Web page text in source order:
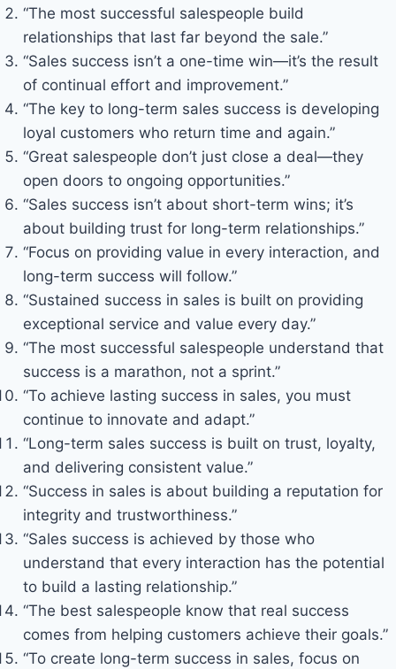
“The most successful salespeople build
relationships that last far beyond the sale.”
“Sales success isn’t a one-time win—it’s the result
of continual effort and improvement.”
“The key to long-term sales success is developing
loyal customers who return time and again.”
“Great salespeople don’t just close a deal—they
open doors to ongoing opportunities.”
“Sales success isn’t about short-term wins; it’s
about building trust for long-term relationships.”
“Focus on providing value in every interaction, and
long-term success will follow.”
“Sustained success in sales is built on providing
exceptional service and value every day.”
“The most successful salespeople understand that
success is a marathon, not a sprint.”
“To achieve lasting success in sales, you must
continue to innovate and adapt.”
“Long-term sales success is built on trust, loyalty,
and delivering consistent value.”
“Success in sales is about building a reputation for
integrity and trustworthiness.”
“Sales success is achieved by those who
understand that every interaction has the potential
to build a lasting relationship.”
“The best salespeople know that real success
comes from helping customers achieve their goals.”
“To create long-term success in sales, focus on